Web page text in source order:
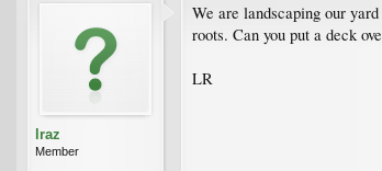
lraz
Member
We are landscaping our
roots. Can you put a deck
LR